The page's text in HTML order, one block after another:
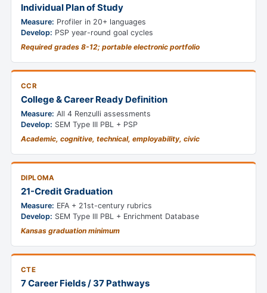
Individual Plan of Study
Measure: Profiler in 20+ languages
Develop: PSP year-round goal cycles
Required grades 8-12; portable electronic portfolio
CCR
College & Career Ready Definition
Measure: All 4 Renzulli assessments
Develop: SEM Type III PBL + PSP
Academic, cognitive, technical, employability, civic
DIPLOMA
21-Credit Graduation
Measure: EFA + 21st-century rubrics
Develop: SEM Type III PBL + Enrichment Database
Kansas graduation minimum
CTE
7 Career Fields / 37 Pathways